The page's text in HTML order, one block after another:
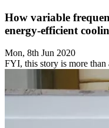
How variable
energy-efficient
Mon, 8th Jun 2020
FYI, this story is more than